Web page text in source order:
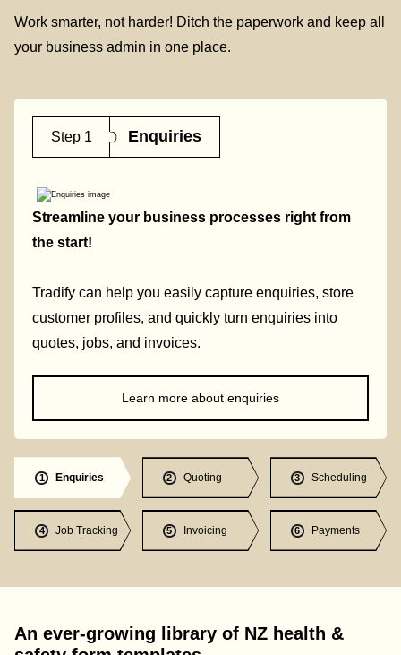
Work smarter, not harder! Ditch the paperwork and keep all
your business admin in one place.
Step 1 Enquiries
Streamline your business processes right from
the start!
Tradify can help you easily capture enquiries, store
customer profiles, and quickly turn enquiries into
quotes, jobs, and invoices.
Learn more about enquiries
1 Enquiries 2 Quoting 3 Scheduling
4 Job Tracking 5 Invoicing 6 Payments
An ever-growing library of NZ health &